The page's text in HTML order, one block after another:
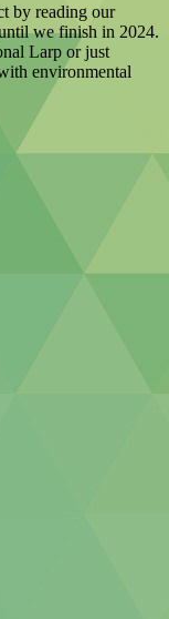
by reading our
we finish in 2024.
Larp or just
environmental